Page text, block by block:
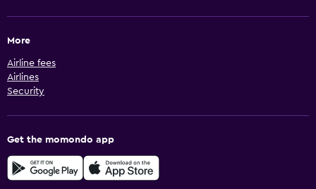
More
Airline fees
Airlines
Security
Get the momondo app